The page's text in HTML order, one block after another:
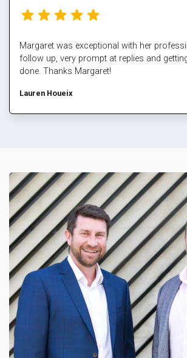
Margaret was exceptional with her
follow up, very prompt at replies and
done. Thanks Margaret!
Lauren Houeix